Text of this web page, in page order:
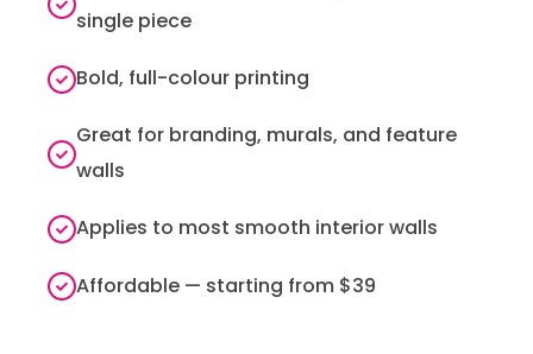
single piece
Bold, full-colour printing
Great for branding, murals, and feature
walls
Applies to most smooth interior walls
Affordable — starting from $39